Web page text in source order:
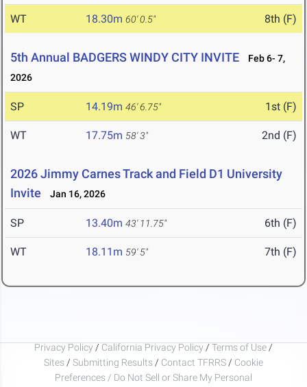
WT 18.30m 60' 0.5" 8th (F)
5th Annual BADGERS WINDY CITY INVITE
Feb 6- 7,
2026
SP 14.19m 46' 6.75" 1st (F)
WT 17.75m 58' 3" 2nd (F)
2026 Jimmy Carnes Track and Field D1 University
Invite
Jan 16, 2026
SP 13.40m 43' 11.75" 6th (F)
WT 18.11m 59' 5" 7th (F)
Privacy Policy / California Privacy Policy / Terms of Use /
Sites / Submitting Results / Contact TFRRS / Cookie
Preferences / Do Not Sell or Share My Personal